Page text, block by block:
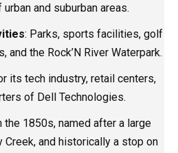
and suburban areas.
: Parks, sports facilities, golf
and the Rock’N River Waterpark.
its tech industry, retail centers,
of Dell Technologies.
the 1850s, named after a large
Creek, and historically a stop on